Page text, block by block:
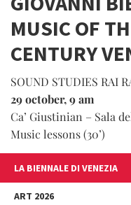
MUSIC OF
CENTURY
SOUND STUDIES RAI
29 october, 9 am
Ca’ Giustinian – Sala
Music lessons (30’)
LA BIENNALE DI VENEZIA
The Organization
ART 2026